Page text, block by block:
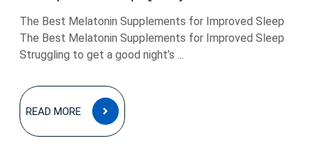
The Best Melatonin Supplements for Improved Sleep
The Best Melatonin Supplements for Improved Sleep
Struggling to get a good night’s ...
READ MORE
READ
MORE